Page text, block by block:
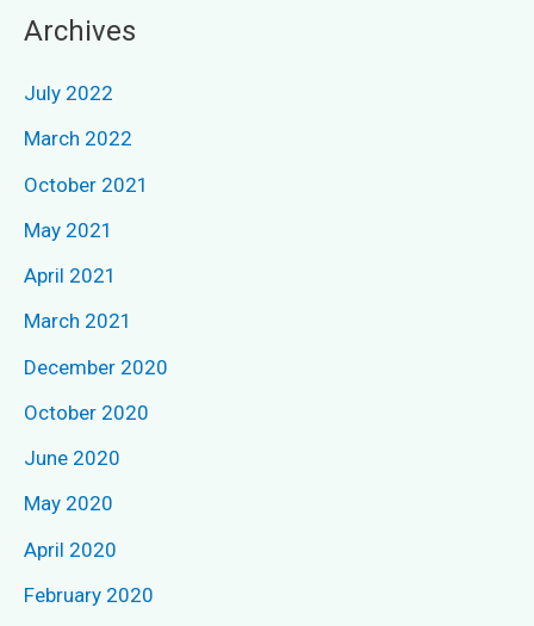
r
r
:
Archives
July 2022
March 2022
October 2021
May 2021
April 2021
March 2021
December 2020
October 2020
June 2020
May 2020
April 2020
February 2020